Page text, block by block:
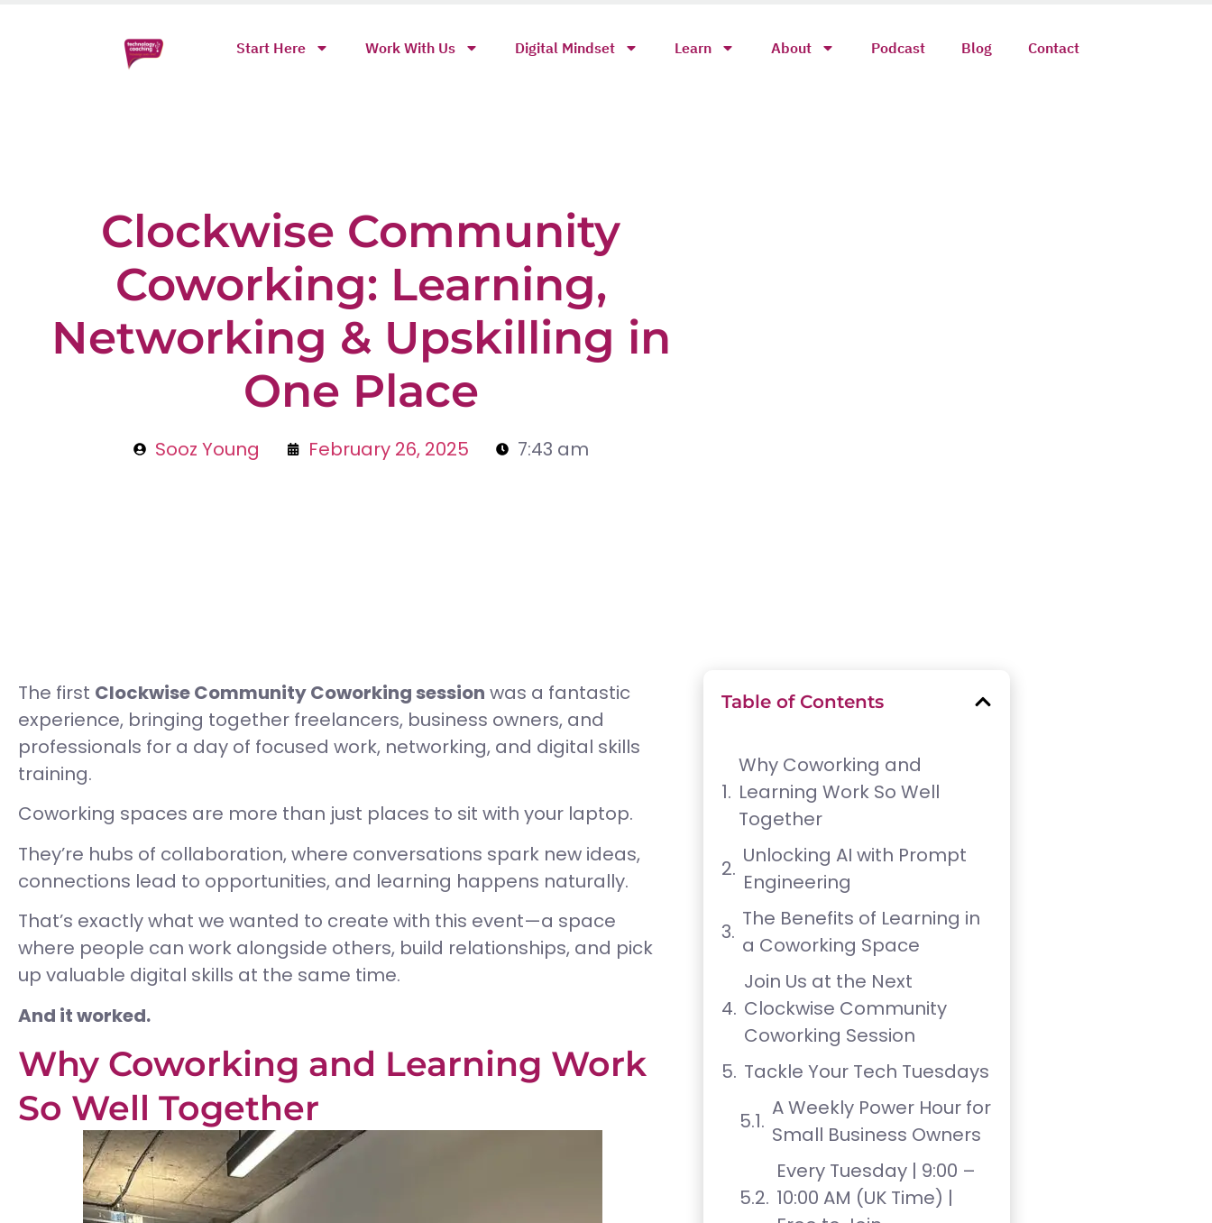
Start Here Work With Us Digital Mindset Learn About Podcast Blog Contact
Clockwise Community
Coworking: Learning,
Networking & Upskilling in
One Place
Sooz Young February 26, 2025 7:43 am
The first Clockwise Community Coworking session was a fantastic
experience, bringing together freelancers, business owners, and
professionals for a day of focused work, networking, and digital skills
training.
Coworking spaces are more than just places to sit with your laptop.
They’re hubs of collaboration, where conversations spark new ideas,
connections lead to opportunities, and learning happens naturally.
That’s exactly what we wanted to create with this event—a space
where people can work alongside others, build relationships, and pick
up valuable digital skills at the same time.
And it worked.
Why Coworking and Learning Work
So Well Together
Table of Contents
Why Coworking and
Learning Work So Well
Together
Unlocking AI with Prompt
Engineering
The Benefits of Learning in
a Coworking Space
Join Us at the Next
Clockwise Community
Coworking Session
Tackle Your Tech Tuesdays
A Weekly Power Hour for
Small Business Owners
Every Tuesday | 9:00 –
10:00 AM (UK Time) |